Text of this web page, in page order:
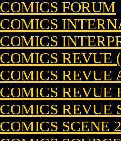
COMICS FORUM
COMICS
COMICS
COMICS REVUE
COMICS REVUE
COMICS REVUE
COMICS REVUE
COMICS SCENE